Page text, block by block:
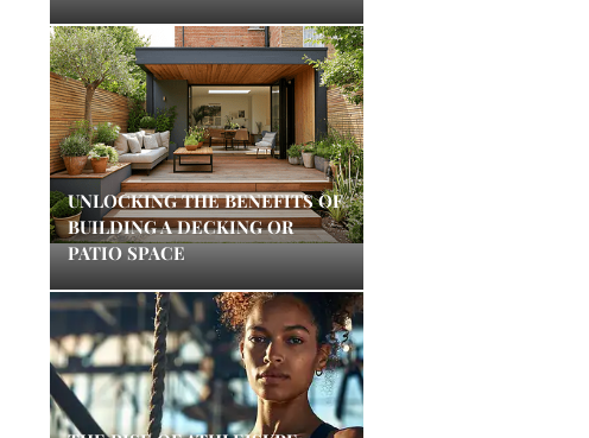
UNLOCKING THE BENEFITS OF
BUILDING A DECKING OR
PATIO SPACE